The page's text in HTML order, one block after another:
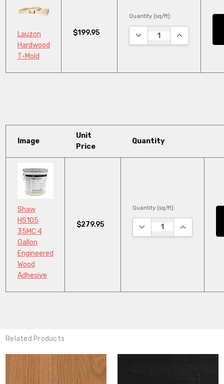
Lauzon
Hardwood
T-Mold
$199.95
Quantity (sq/ft):
DECREASE QUANTITY:
INCREASE
Image
Unit
Price
Quantity
Shaw
HS105
35MC 4
Gallon
Engineered
Wood
Adhesive
$279.95
Quantity (sq/ft):
DECREASE QUANTITY:
INCREASE
Related Products